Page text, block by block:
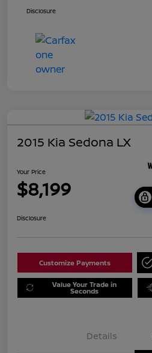
Disclosure
2015 Kia Sedona LX
Your Price
$8,199
Disclosure
Customize Payments
Value Your Trade in
Seconds
Details